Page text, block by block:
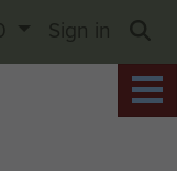
Sign in